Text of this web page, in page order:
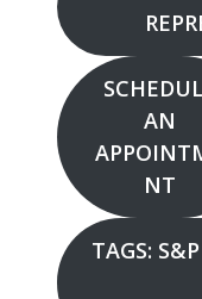
AN
NT
TAGS: